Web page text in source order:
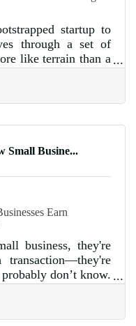
startup to
through a set of
like terrain than a
by friction—where
meets constraint.
can mean the
Small Busine...
Earn
business, they're
don’t know.
of information
isn’t made lightly.
and a